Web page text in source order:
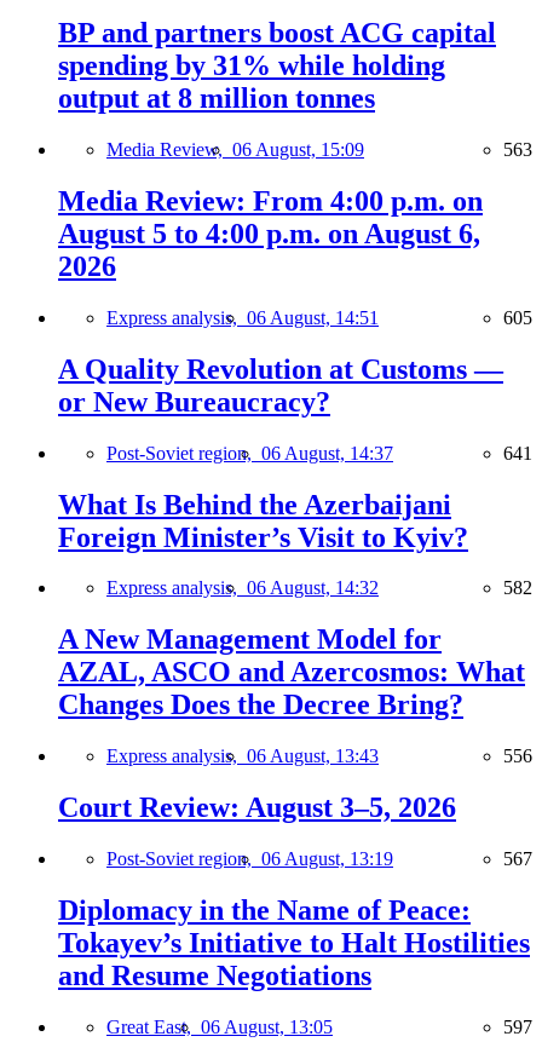
BP and partners boost ACG capital
spending by 31% while holding
output at 8 million tonnes
Media Review, 06 August, 15:09 563
Media Review: From 4:00 p.m. on
August 5 to 4:00 p.m. on August 6,
2026
Express analysis, 06 August, 14:51 605
A Quality Revolution at Customs —
or New Bureaucracy?
Post-Soviet region, 06 August, 14:37 641
What Is Behind the Azerbaijani
Foreign Minister’s Visit to Kyiv?
Express analysis, 06 August, 14:32 582
A New Management Model for
AZAL, ASCO and Azercosmos: What
Changes Does the Decree Bring?
Express analysis, 06 August, 13:43 556
Court Review: August 3–5, 2026
Post-Soviet region, 06 August, 13:19 567
Diplomacy in the Name of Peace:
Tokayev’s Initiative to Halt Hostilities
and Resume Negotiations
Great East, 06 August, 13:05 597